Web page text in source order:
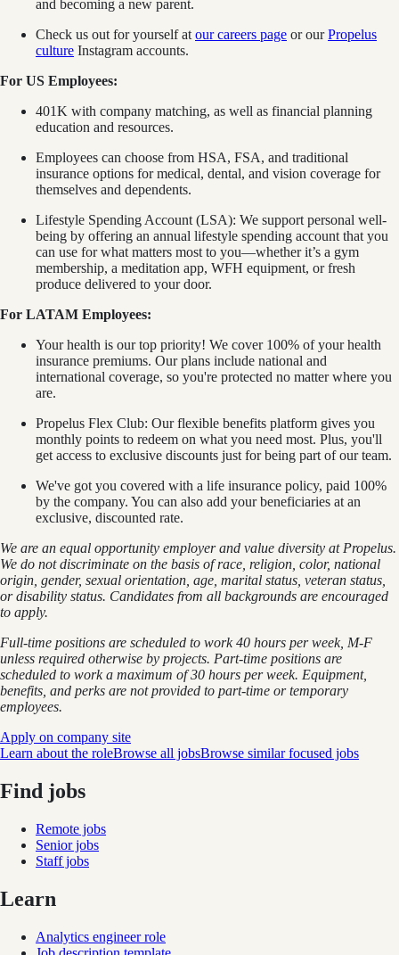
and becoming a new parent.
Check us out for yourself at our careers page or ourPropelus
culture Instagram accounts.
For US Employees:
401K with company matching, as well as financial planning
education and resources.
Employees can choose from HSA, FSA, and traditional
insurance options for medical, dental, and vision coverage for
themselves and dependents.
Lifestyle Spending Account (LSA): We support personal well-
being by offering an annual lifestyle spending account that you
can use for what matters most to you—whether it’s a gym
membership, a meditation app, WFH equipment, or fresh
produce delivered to your door.
For LATAM Employees:
Your health is our top priority! We cover 100% of your health
insurance premiums. Our plans include national and
international coverage, so you're protected no matter where you
are.
Propelus Flex Club: Our flexible benefits platform gives you
monthly points to redeem on what you need most. Plus, you'll
get access to exclusive discounts just for being part of our team.
We've got you covered with a life insurance policy, paid 100%
by the company. You can also add your beneficiaries at an
exclusive, discounted rate.
We are an equal opportunity employer and value diversity at Propelus.
We do not discriminate on the basis of race, religion, color, national
origin, gender, sexual orientation, age, marital status, veteran status,
or disability status. Candidates from all backgrounds are encouraged
to apply.
Full-time positions are scheduled to work 40 hours per week, M-F
unless required otherwise by projects. Part-time positions are
scheduled to work a maximum of 30 hours per week. Equipment,
benefits, and perks are not provided to part-time or temporary
employees.
Apply on company site
Learn about the roleBrowse all jobsBrowse similar focused jobs
Find jobs
Remote jobs
Senior jobs
Staff jobs
Learn
Analytics engineer role